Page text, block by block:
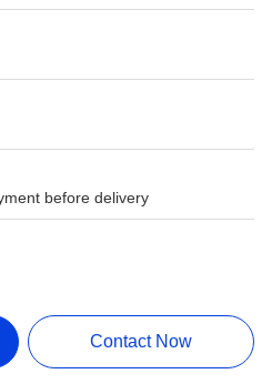
before delivery
Contact Now